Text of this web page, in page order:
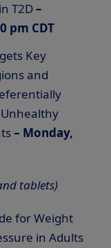
T2D–
pm CDT
Key
and
– Monday,
tablets)
for Weight
in Adults